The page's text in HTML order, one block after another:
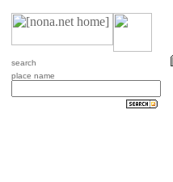
search
place name